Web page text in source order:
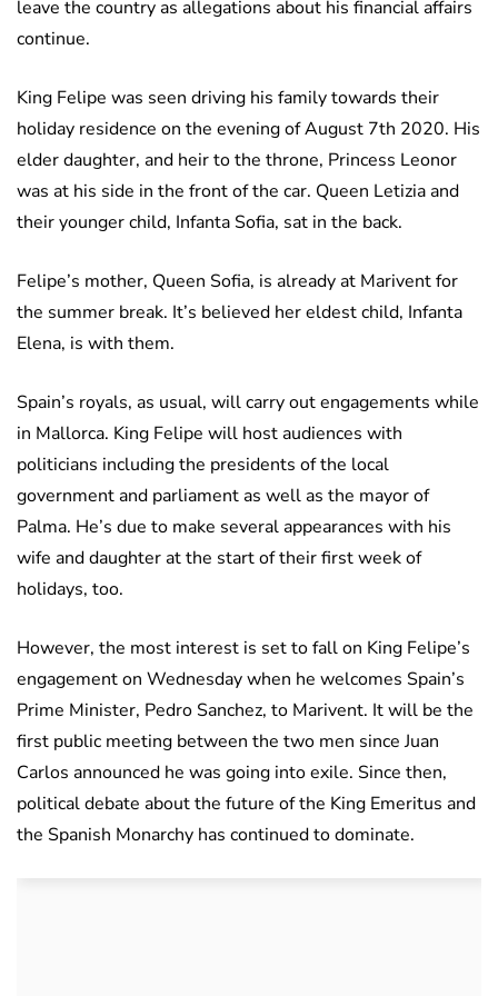
leave the country as allegations about his financial affairs
continue.
King Felipe was seen driving his family towards their
holiday residence on the evening of August 7th 2020. His
elder daughter, and heir to the throne, Princess Leonor
was at his side in the front of the car. Queen Letizia and
their younger child, Infanta Sofia, sat in the back.
Felipe’s mother, Queen Sofia, is already at Marivent for
the summer break. It’s believed her eldest child, Infanta
Elena, is with them.
Spain’s royals, as usual, will carry out engagements while
in Mallorca. King Felipe will host audiences with
politicians including the presidents of the local
government and parliament as well as the mayor of
Palma. He’s due to make several appearances with his
wife and daughter at the start of their first week of
holidays, too.
However, the most interest is set to fall on King Felipe’s
engagement on Wednesday when he welcomes Spain’s
Prime Minister, Pedro Sanchez, to Marivent. It will be the
first public meeting between the two men since Juan
Carlos announced he was going into exile. Since then,
political debate about the future of the King Emeritus and
the Spanish Monarchy has continued to dominate.